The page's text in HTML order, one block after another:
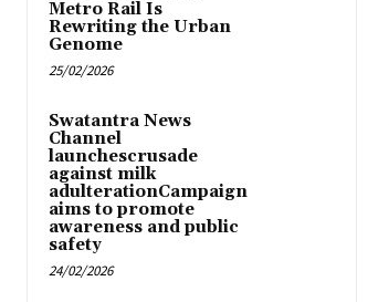
Metro Rail Is
Rewriting the Urban
Genome
25/02/2026
Swatantra News
Channel
launchescrusade
against milk
adulterationCampaign
aims to promote
awareness and public
safety
24/02/2026